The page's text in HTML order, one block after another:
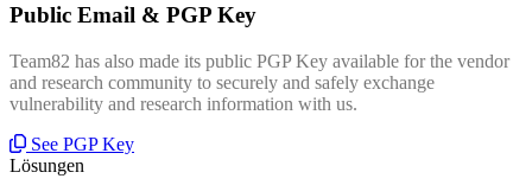
Public Email & PGP Key
Team82 has also made its public PGP Key available for the vendor
and research community to securely and safely exchange
vulnerability and research information with us.
See PGP Key
Lösungen